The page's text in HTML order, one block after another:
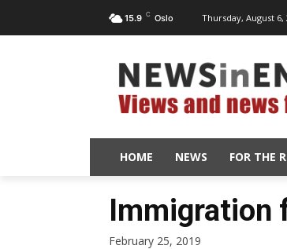
15.9 C Oslo Thursday, August 6,
HOME NEWS FOR THE
Immigration
February 25, 2019